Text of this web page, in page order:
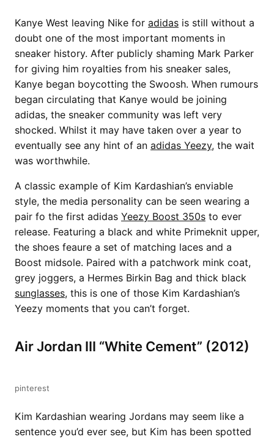
Kanye West leaving Nike for adidas is still without a
doubt one of the most important moments in
sneaker history. After publicly shaming Mark Parker
for giving him royalties from his sneaker sales,
Kanye began boycotting the Swoosh. When rumours
began circulating that Kanye would be joining
adidas, the sneaker community was left very
shocked. Whilst it may have taken over a year to
eventually see any hint of an adidas Yeezy, the wait
was worthwhile.
A classic example of Kim Kardashian’s enviable
style, the media personality can be seen wearing a
pair fo the first adidas Yeezy Boost 350s to ever
release. Featuring a black and white Primeknit upper,
the shoes feaure a set of matching laces and a
Boost midsole. Paired with a patchwork mink coat,
grey joggers, a Hermes Birkin Bag and thick black
sunglasses, this is one of those Kim Kardashian’s
Yeezy moments that you can’t forget.
Air Jordan III “White Cement” (2012)
pinterest
Kim Kardashian wearing Jordans may seem like a
sentence you’d ever see, but Kim has been spotted